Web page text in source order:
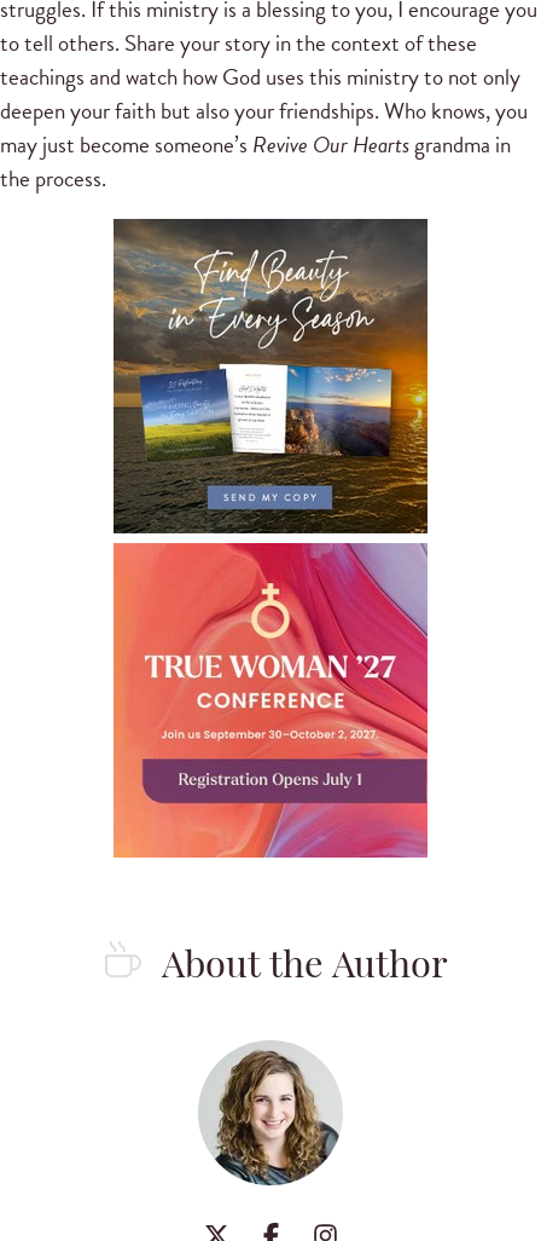
struggles. If this ministry is a blessing to you, I encourage you
to tell others. Share your story in the context of these
teachings and watch how God uses this ministry to not only
deepen your faith but also your friendships. Who knows, you
may just become someone’s Revive Our Heartsgrandma in
the process.
About the Author